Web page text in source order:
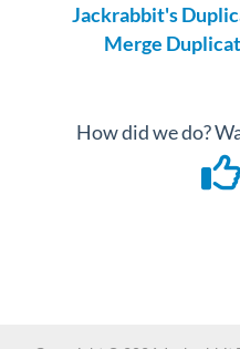
Jackrabbit's
Merge
How did we do?